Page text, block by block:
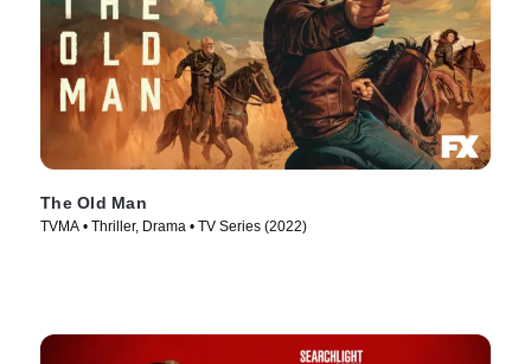
The Old Man
TVMA • Thriller, Drama • TV Series (2022)